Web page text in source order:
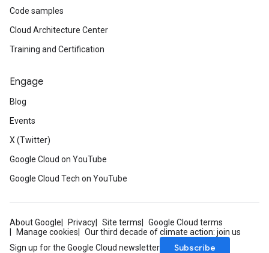
Code samples
Cloud Architecture Center
Training and Certification
Engage
Blog
Events
X (Twitter)
Google Cloud on YouTube
Google Cloud Tech on YouTube
About Google Privacy Site terms
Google Cloud terms
Manage cookies
Our third decade of climate action: join us
Sign up for the Google Cloud newsletter
Subscribe